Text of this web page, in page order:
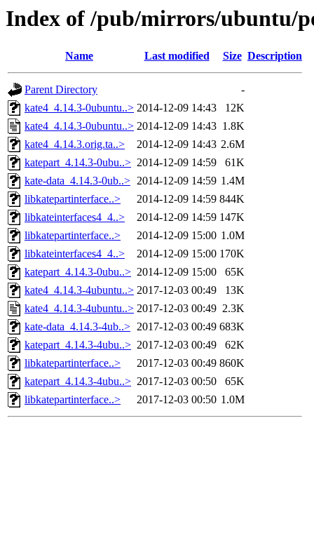
Index of /pub/mirrors/ubuntu/
Name Last modified Size Description
Parent Directory
-
kate4_4.14.3-0ubuntu..> 2014-12-09 14:43
12K
kate4_4.14.3-0ubuntu..> 2014-12-09 14:43 1.8K
kate4_4.14.3.orig.ta..>
2014-12-09 14:43 2.6M
katepart_4.14.3-0ubu..> 2014-12-09 14:59
61K
kate-data_4.14.3-0ub..> 2014-12-09 14:59 1.4M
libkatepartinterface..>
2014-12-09 14:59 844K
libkateinterfaces4_4..>
2014-12-09 14:59 147K
libkatepartinterface..>
2014-12-09 15:00 1.0M
libkateinterfaces4_4..>
2014-12-09 15:00 170K
katepart_4.14.3-0ubu..> 2014-12-09 15:00
65K
kate4_4.14.3-4ubuntu..> 2017-12-03 00:49
13K
kate4_4.14.3-4ubuntu..> 2017-12-03 00:49 2.3K
kate-data_4.14.3-4ub..> 2017-12-03 00:49 683K
katepart_4.14.3-4ubu..> 2017-12-03 00:49
62K
libkatepartinterface..>
2017-12-03 00:49 860K
katepart_4.14.3-4ubu..> 2017-12-03 00:50
65K
libkatepartinterface..>
2017-12-03 00:50 1.0M